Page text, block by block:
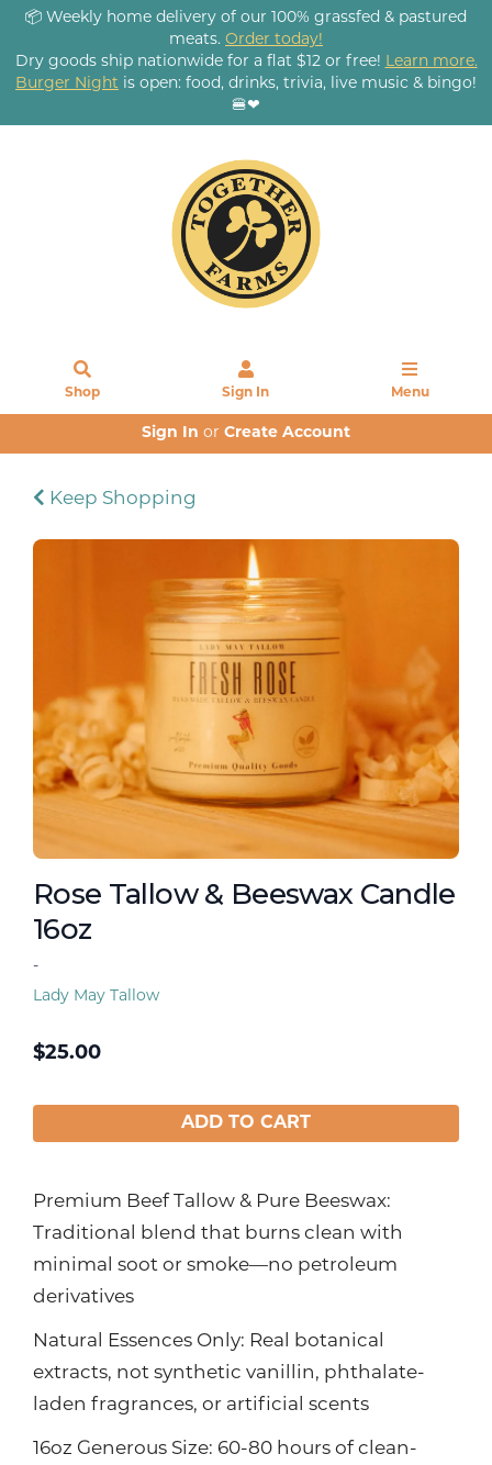
📦 Weekly home delivery of our 100% grassfed & pastured
meats. Order today!
Dry goods ship nationwide for a flat $12 or free! Learn more.
Burger Night is open: food, drinks, trivia, live music & bingo!
🍔❤
Shop Sign In Menu
Sign In or Create Account
Keep Shopping
Rose Tallow & Beeswax Candle
16oz
-
Lady May Tallow
$25.00
ADD TO CART
Premium Beef Tallow & Pure Beeswax:
Traditional blend that burns clean with
minimal soot or smoke—no petroleum
derivatives
Natural Essences Only: Real botanical
extracts, not synthetic vanillin, phthalate-
laden fragrances, or artificial scents
16oz Generous Size: 60-80 hours of clean-